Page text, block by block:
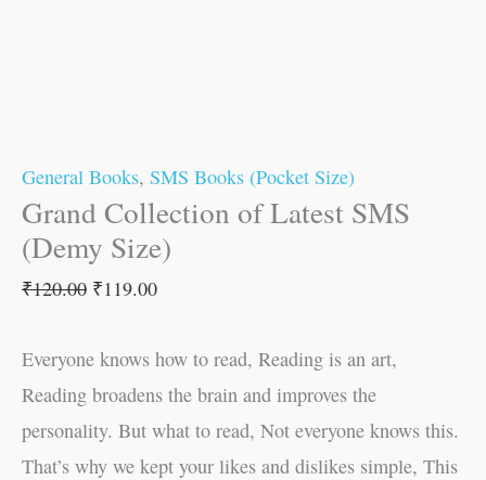
General Books, SMS Books (Pocket Size)
Grand Collection of Latest SMS
(Demy Size)
₹120.00 ₹119.00
Everyone knows how to read, Reading is an art,
Reading broadens the brain and improves the
personality. But what to read, Not everyone knows this.
That’s why we kept your likes and dislikes simple, This